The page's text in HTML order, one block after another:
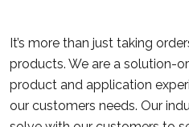
It’s more than just taking
products. We are a solution-
product and application
our customers needs. Our